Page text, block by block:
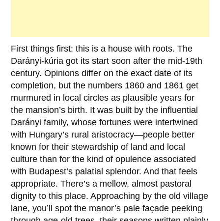
First things first: this is a house with roots. The
Darányi-kúria got its start soon after the mid-19th
century. Opinions differ on the exact date of its
completion, but the numbers 1860 and 1861 get
murmured in local circles as plausible years for
the mansion’s birth. It was built by the influential
Darányi family, whose fortunes were intertwined
with Hungary’s rural aristocracy—people better
known for their stewardship of land and local
culture than for the kind of opulence associated
with Budapest’s palatial splendor. And that feels
appropriate. There’s a mellow, almost pastoral
dignity to this place. Approaching by the old village
lane, you’ll spot the manor’s pale façade peeking